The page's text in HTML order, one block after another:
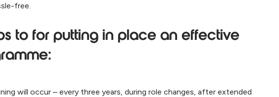
free.
to for putting in place an effective
will occur – every three years, during role changes, after extended